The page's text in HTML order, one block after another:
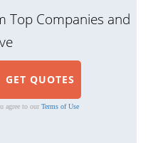
Top Companies and
agree to our Terms of Use